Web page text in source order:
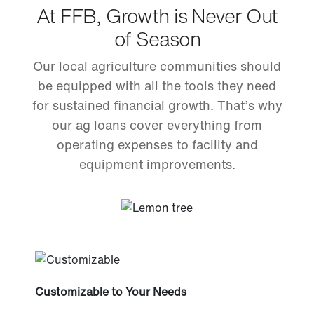
At FFB, Growth is Never Out
of Season
Our local agriculture communities should
be equipped with all the tools they need
for sustained financial growth. That’s why
our ag loans cover everything from
operating expenses to facility and
equipment improvements.
Customizable to Your Needs